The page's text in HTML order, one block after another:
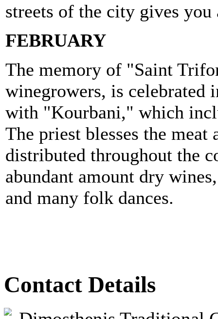
streets of the city gives you
FEBRUARY
The memory of "Saint
winegrowers, is celebrated
with "Kourbani," which
The priest blesses the
distributed throughout the
abundant amount dry
and many folk dances.
Contact Details